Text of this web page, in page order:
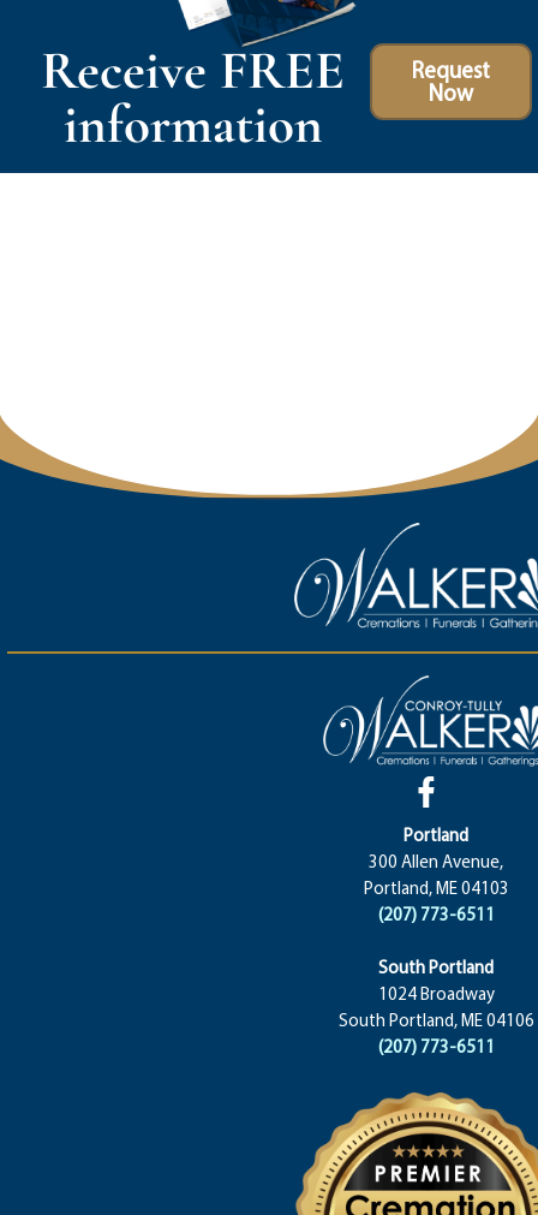
Receive FREE
information
Request
Now
Portland
300 Allen Avenue,
Portland, ME 04103
(207) 773-6511
South Portland
1024 Broadway
South Portland, ME 04106
(207) 773-6511